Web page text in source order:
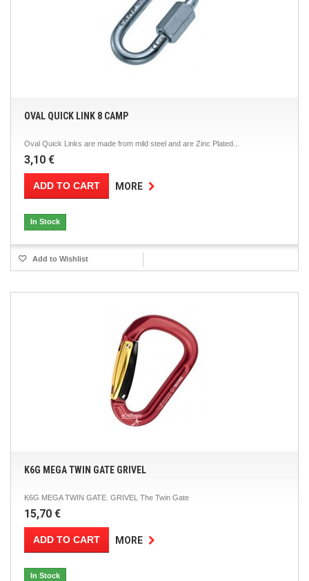
OVAL QUICK LINK 8 CAMP
Oval Quick Links are made from mild steel and are Zinc Plated...
3,10 €
ADD TO CART MORE
In Stock
Add to Wishlist
K6G MEGA TWIN GATE GRIVEL
K6G MEGA TWIN GATE. GRIVEL The Twin Gate
15,70 €
ADD TO CART MORE
In Stock